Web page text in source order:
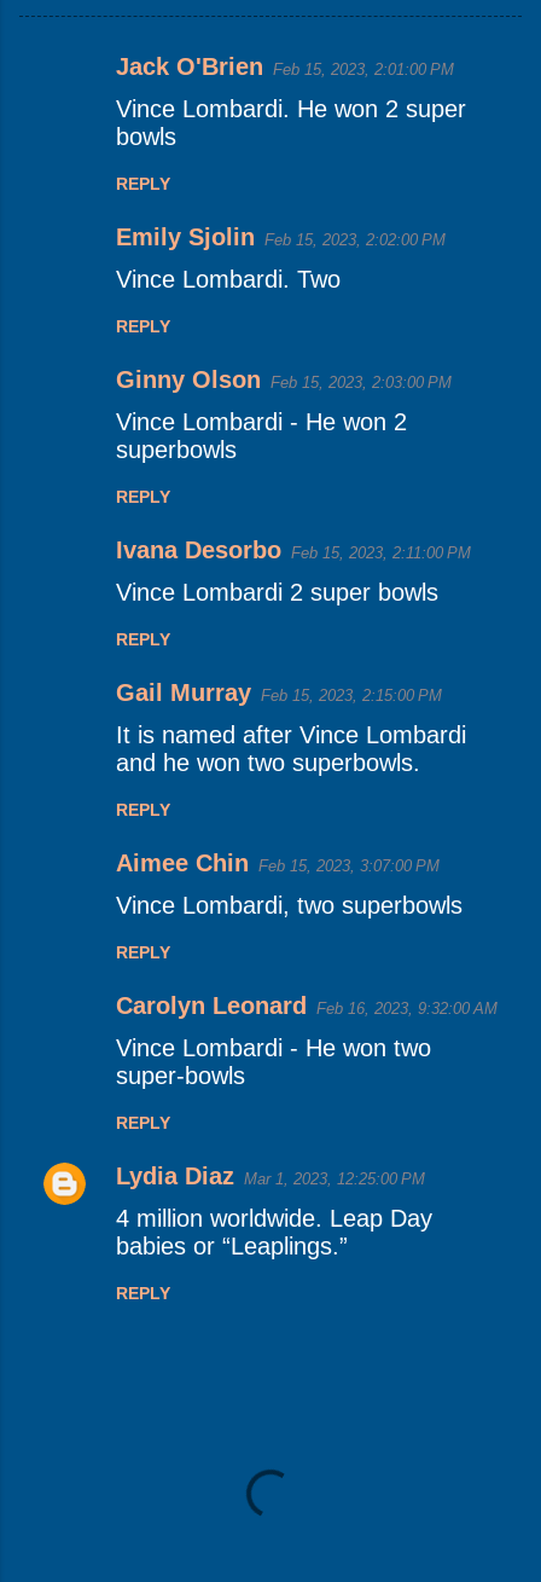
Jack O'Brien Feb 15, 2023, 2:01:00 PM
Vince Lombardi. He won 2 super
bowls
REPLY
Emily Sjolin Feb 15, 2023, 2:02:00 PM
Vince Lombardi. Two
REPLY
Ginny Olson Feb 15, 2023, 2:03:00 PM
Vince Lombardi - He won 2
superbowls
REPLY
Ivana Desorbo Feb 15, 2023, 2:11:00 PM
Vince Lombardi 2 super bowls
REPLY
Gail Murray Feb 15, 2023, 2:15:00 PM
It is named after Vince Lombardi
and he won two superbowls.
REPLY
Aimee Chin Feb 15, 2023, 3:07:00 PM
Vince Lombardi, two superbowls
REPLY
Carolyn Leonard Feb 16, 2023, 9:32:00 AM
Vince Lombardi - He won two
super-bowls
REPLY
Lydia Diaz Mar 1, 2023, 12:25:00 PM
4 million worldwide. Leap Day
babies or “Leaplings.”
REPLY